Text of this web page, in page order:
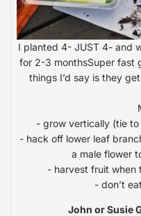
I planted 4- JUST 4- and
for 2-3 monthsSuper fast
things I’d say is they
- grow vertically (tie
- hack off lower leaf
a male flower
- harvest fruit when
- don’t
John or Susie